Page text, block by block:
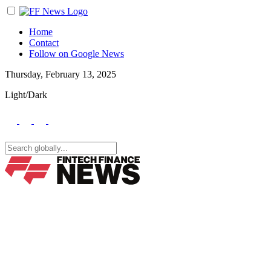
Home
Contact
Follow on Google News
Thursday, February 13, 2025
Light/Dark